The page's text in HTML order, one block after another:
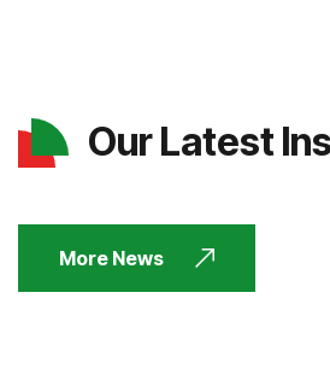
Our Latest
More News